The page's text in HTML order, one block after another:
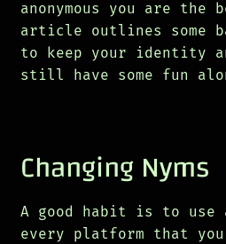
anonymous you are the
article outlines some
to keep your identity
still have some fun
Changing Nyms
A good habit is to use
every platform that you